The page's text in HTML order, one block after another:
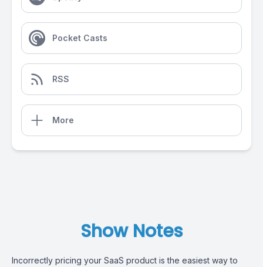
Pocket Casts
RSS
More
Show Notes
Incorrectly pricing your SaaS product is the easiest way to